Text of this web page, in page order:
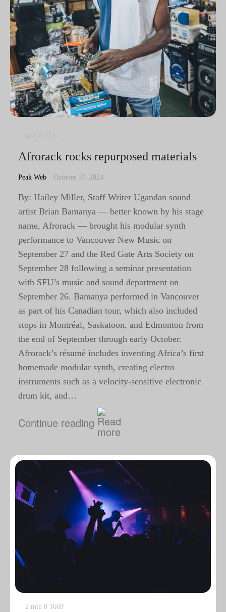
Afrorack rocks repurposed materials
Peak Web October 17, 2024
By: Hailey Miller, Staff Writer Ugandan sound
artist Brian Bamanya — better known by his stage
name, Afrorack — brought his modular synth
performance to Vancouver New Music on
September 27 and the Red Gate Arts Society on
September 28 following a seminar presentation
with SFU’s music and sound department on
September 26. Bamanya performed in Vancouver
as part of his Canadian tour, which also included
stops in Montréal, Saskatoon, and Edmonton from
the end of September through early October.
Afrorack’s résumé includes inventing Africa’s first
homemade modular synth, creating electro
instruments such as a velocity-sensitive electronic
drum kit, and…
Continue reading
2 min 0 1669